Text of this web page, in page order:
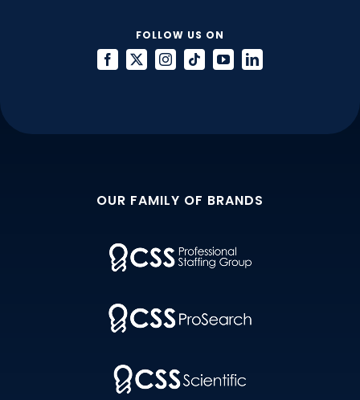
Subject
Lines
FOLLOW US ON
OUR FAMILY OF BRANDS